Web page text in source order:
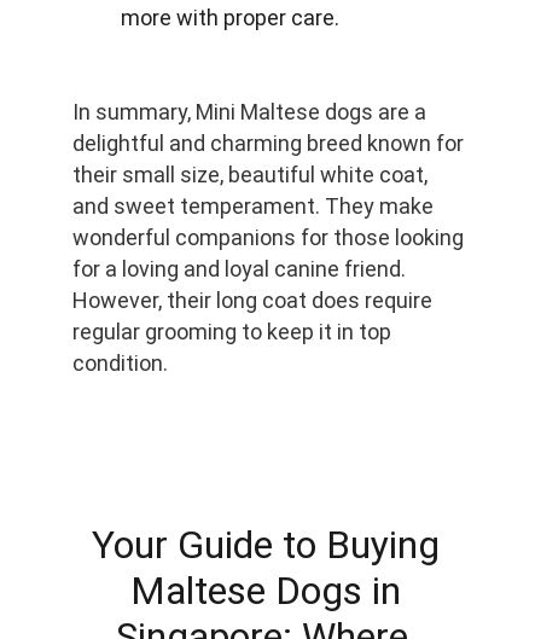
more with proper care.
In summary, Mini Maltese dogs are a
delightful and charming breed known for
their small size, beautiful white coat,
and sweet temperament. They make
wonderful companions for those looking
for a loving and loyal canine friend.
However, their long coat does require
regular grooming to keep it in top
condition.
Your Guide to Buying
Maltese Dogs in